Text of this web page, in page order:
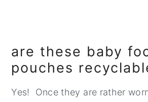
are these baby
pouches
Yes! Once they are rather